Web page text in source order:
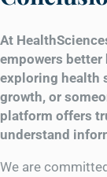
At
empowers better
exploring health
growth, or
platform offers
understand
We are